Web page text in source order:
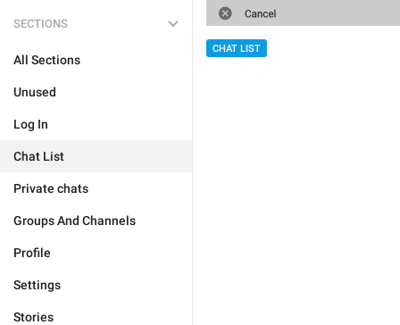
SECTIONS
All Sections
Unused
Log In
Chat List
Private chats
Groups And Channels
Profile
Settings
Stories
CHAT LIST